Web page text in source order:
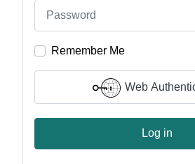
Remember Me
Web
Log in